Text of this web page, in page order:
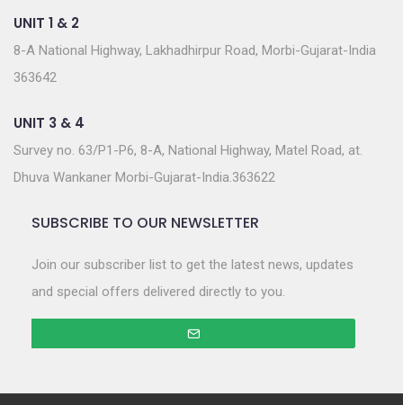
UNIT 1 & 2
8-A National Highway, Lakhadhirpur Road, Morbi-Gujarat-India
363642
UNIT 3 & 4
Survey no. 63/P1-P6, 8-A, National Highway, Matel Road, at.
Dhuva Wankaner Morbi-Gujarat-India.363622
SUBSCRIBE TO OUR NEWSLETTER
Join our subscriber list to get the latest news, updates
and special offers delivered directly to you.